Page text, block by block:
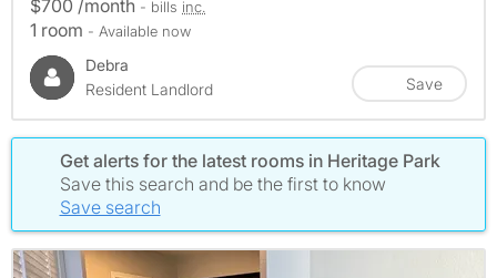
$700 /month - bills inc.
1 room - Available now
Debra
Resident Landlord
Save
Get alerts for the latest rooms in Heritage Park
Save this search and be the first to know
Save search